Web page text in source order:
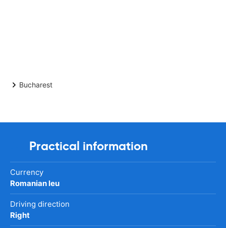
Bucharest
Practical information
Currency
Romanian leu
Driving direction
Right